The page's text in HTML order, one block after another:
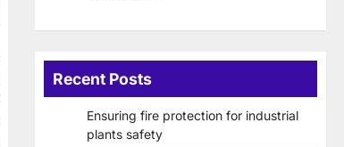
Recent Posts
Ensuring fire protection for industrial
plants safety